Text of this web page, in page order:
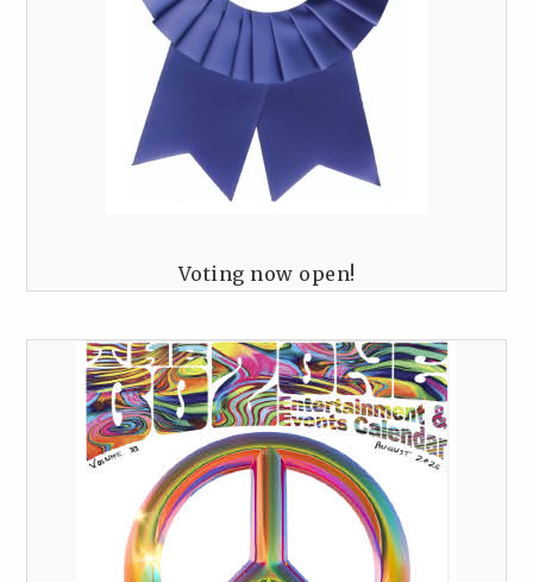
Voting now open!